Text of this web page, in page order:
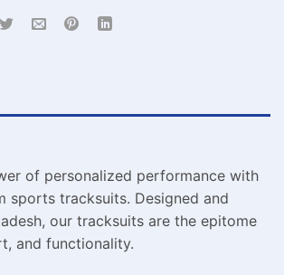
of personalized performance with
sports tracksuits. Designed and
our tracksuits are the epitome
and functionality.